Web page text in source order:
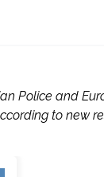
Police and
to new